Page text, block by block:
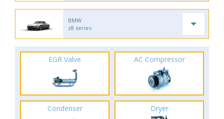
BMW
z8 series
EGR Valve AC Compressor
Condenser Dryer